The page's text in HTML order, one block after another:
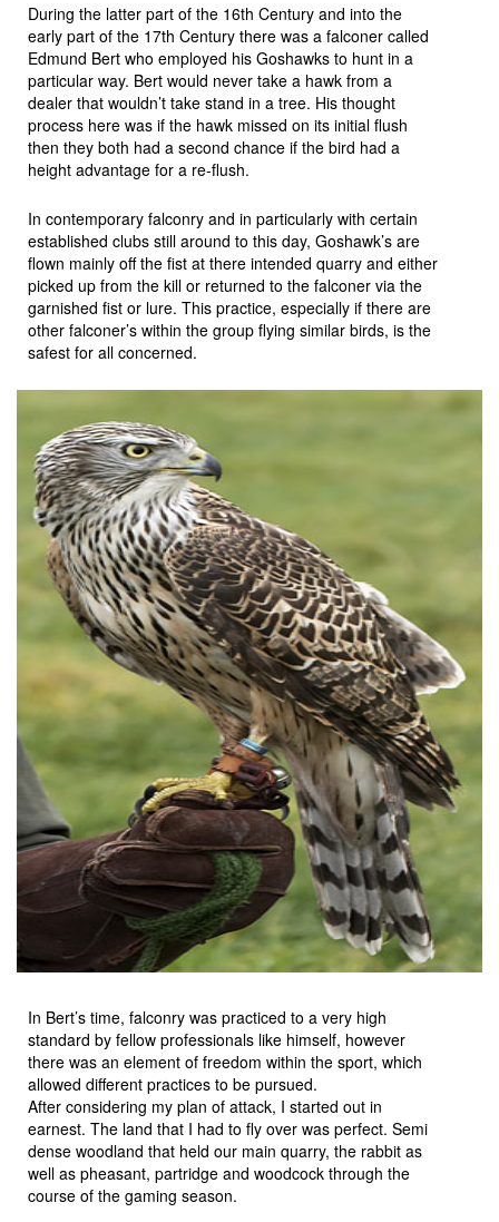
During the latter part of the 16th Century and into the
early part of the 17th Century there was a falconer called
Edmund Bert who employed his Goshawks to hunt in a
particular way. Bert would never take a hawk from a
dealer that wouldn’t take stand in a tree. His thought
process here was if the hawk missed on its initial flush
then they both had a second chance if the bird had a
height advantage for a re-flush.
In contemporary falconry and in particularly with certain
established clubs still around to this day, Goshawk’s are
flown mainly off the fist at there intended quarry and either
picked up from the kill or returned to the falconer via the
garnished fist or lure. This practice, especially if there are
other falconer’s within the group flying similar birds, is the
safest for all concerned.
In Bert’s time, falconry was practiced to a very high
standard by fellow professionals like himself, however
there was an element of freedom within the sport, which
allowed different practices to be pursued.
After considering my plan of attack, I started out in
earnest. The land that I had to fly over was perfect. Semi
dense woodland that held our main quarry, the rabbit as
well as pheasant, partridge and woodcock through the
course of the gaming season.